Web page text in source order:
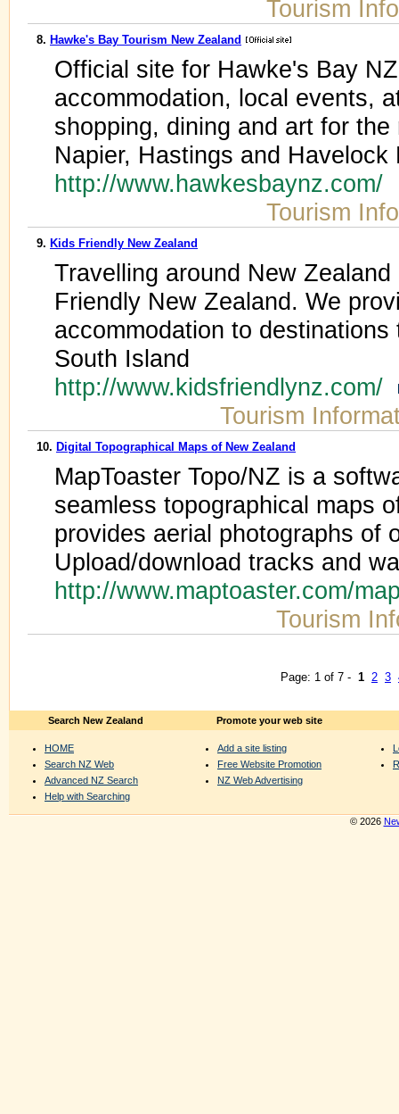
Tourism
8. Hawke's Bay Tourism New Zealand
Official site for Hawke's Bay
accommodation, local events,
shopping, dining and art for the
Napier, Hastings and Havelock
http://www.hawkesbaynz.com/
Tourism
9. Kids Friendly New Zealand
Travelling around New
Friendly New Zealand. We
accommodation to
South Island
http://www.kidsfriendlynz.com/
Tourism
10. Digital Topographical Maps of New Zealand
MapToaster Topo/NZ is a
seamless topographical maps
provides aerial photographs of
Upload/download tracks and
http://www.maptoaster.com/
Tourism
Page: 1 of 7 - 1 2 3
Search New Zealand
HOME
Search NZ Web
Advanced NZ Search
Help with Searching
Promote your web site
Add a site listing
Free Website Promotion
NZ Web Advertising
© 2026